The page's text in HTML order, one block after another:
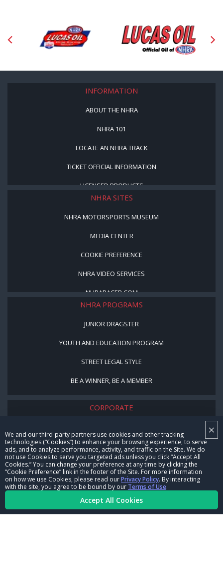
×
We and our third-party partners use cookies and other tracking
technologies (“Cookies”) to enhance your browsing experience, to serve
ads, and to analyze performance, activity, and traffic on the Site. We do
not use Cookies to serve you targeted ads unless you click “Accept All
Cookies.” You can change your preference at any time by clicking the
“Cookie Preference” link in the footer of the Site. For more information
on how we use Cookies, please read ourPrivacy Policy. By interacting
with the site, you agree to be bound by our Terms of Use.
Accept All Cookies
INFORMATION
ABOUT THE NHRA
NHRA 101
LOCATE AN NHRA TRACK
TICKET OFFICIAL INFORMATION
LICENSED PRODUCTS
NHRA SITES
NHRA MOTORSPORTS MUSEUM
MEDIA CENTER
COOKIE PREFERENCE
NHRA VIDEO SERVICES
NHRARACER.COM
NHRA PROGRAMS
JUNIOR DRAGSTER
YOUTH AND EDUCATION PROGRAM
STREET LEGAL STYLE
BE A WINNER, BE A MEMBER
CORPORATE
CAREERS
CONTACT US
NHRA IN THE COMMUNITY